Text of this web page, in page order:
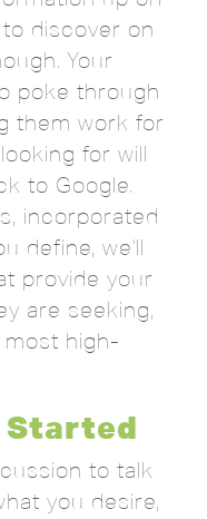
discover on
Your
poke through
them work for
for will
to Google.
incorporated
define, we'll
provide your
are seeking,
high-
Started
to talk
you desire,